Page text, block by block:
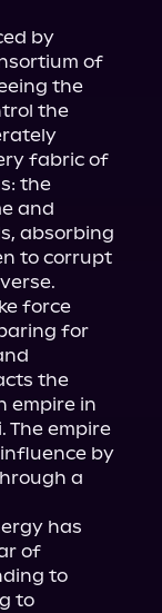
by
of
the
the
fabric of
the
and
absorbing
to corrupt
force
for
the
empire in
The empire
by
a
has
of
to
to